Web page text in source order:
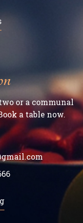
or a communal
a table now.